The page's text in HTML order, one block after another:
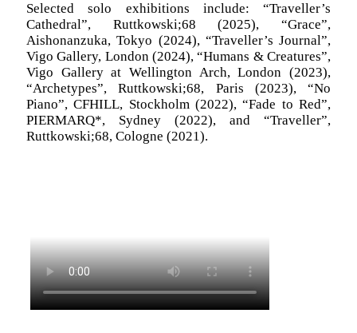
Selected solo exhibitions include: “Traveller’s
Cathedral”, Ruttkowski;68 (2025), “Grace”,
Aishonanzuka, Tokyo (2024), “Traveller’s Journal”,
Vigo Gallery, London (2024), “Humans & Creatures”,
Vigo Gallery at Wellington Arch, London (2023),
“Archetypes”, Ruttkowski;68, Paris (2023), “No
Piano”, CFHILL, Stockholm (2022), “Fade to Red”,
PIERMARQ*, Sydney (2022), and “Traveller”,
Ruttkowski;68, Cologne (2021).